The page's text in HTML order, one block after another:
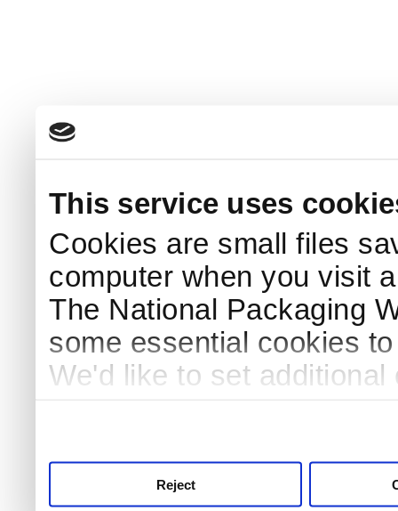
This service uses
Cookies are small files
computer when you visit
The National Packaging
some essential cookies
We'd like to set
Reject